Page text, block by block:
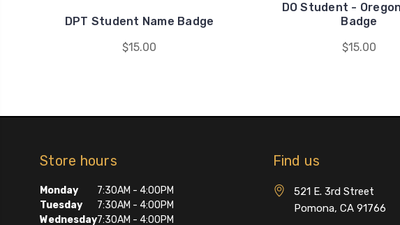
DPT Student Name Badge
$15.00
DO Student -
Badge
$15.00
Store hours
Monday
7:30AM - 4:00PM
Tuesday
7:30AM - 4:00PM
Wednesday7:30AM - 4:00PM
Find us
521 E. 3rd Street
Pomona, CA 91766